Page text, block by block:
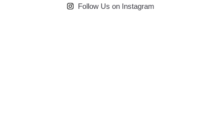
Follow Us on Instagram